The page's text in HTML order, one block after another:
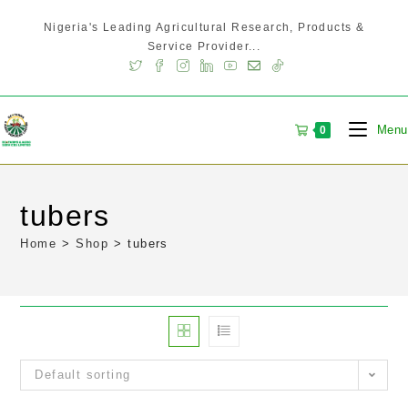
Nigeria's Leading Agricultural Research, Products &
Service Provider...
0 Menu
tubers
Home > Shop > tubers
Default sorting